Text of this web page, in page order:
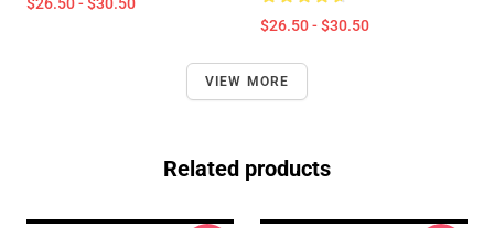
$26.50 - $30.50
VIEW MORE
Related products